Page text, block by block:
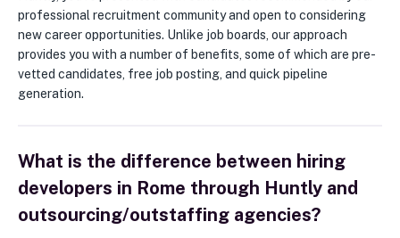
professional recruitment community and open to considering
new career opportunities. Unlike job boards, our approach
provides you with a number of benefits, some of which are pre-
vetted candidates, free job posting, and quick pipeline
generation.
What is the difference between hiring
developers in Rome through Huntly and
outsourcing/outstaffing agencies?